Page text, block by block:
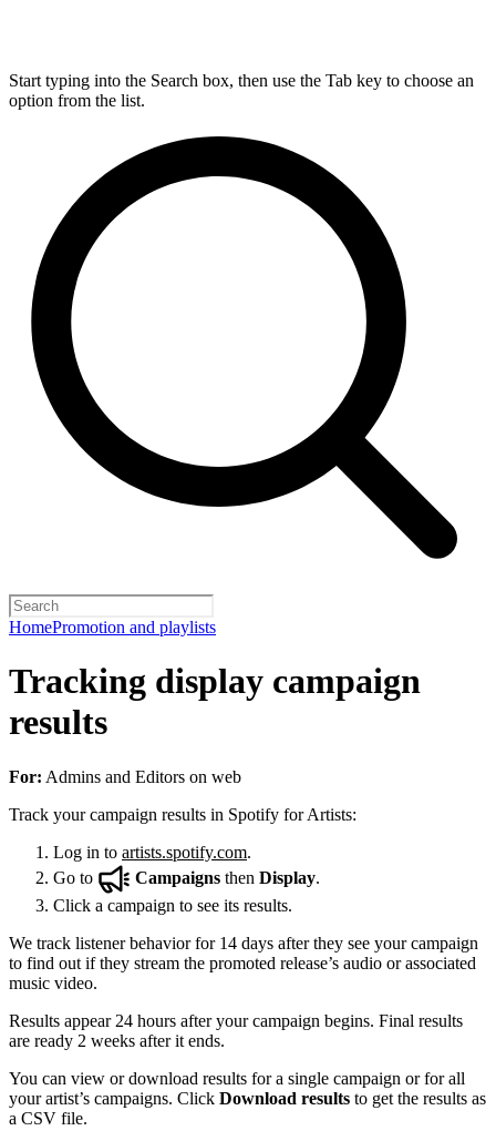
Start typing into the Search box, then use the Tab key to choose an
option from the list.
HomePromotion and playlists
Tracking display campaign
results
For: Admins and Editors on web
Track your campaign results in Spotify for Artists:
Log in to artists.spotify.com.
Go to
Campaigns then Display.
Click a campaign to see its results.
We track listener behavior for 14 days after they see your campaign
to find out if they stream the promoted release’s audio or associated
music video.
Results appear 24 hours after your campaign begins. Final results
are ready 2 weeks after it ends.
You can view or download results for a single campaign or for all
your artist’s campaigns. Click Download results to get the results as
a CSV file.